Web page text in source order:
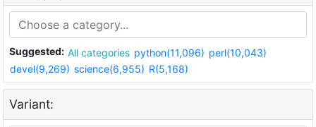
Suggested: All categories python(11,096) perl(10,043)
devel(9,269) science(6,955) R(5,168)
Variant: